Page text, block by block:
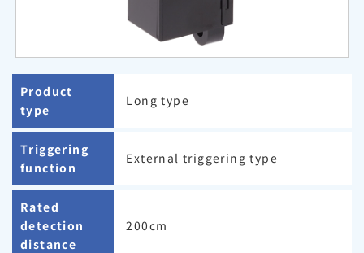
Product
type
Long type
Triggering
function
External triggering type
Rated
detection
distance
200cm